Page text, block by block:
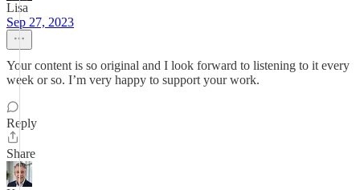
Lisa
Sep 27, 2023
Your content is so original and I look forward to listening to it every
week or so. I’m very happy to support your work.
Reply
Share